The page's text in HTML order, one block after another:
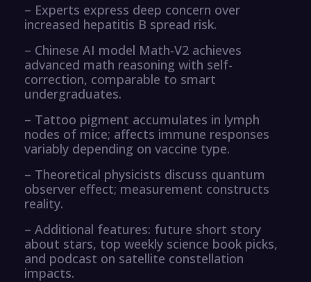
– Experts express deep concern over
increased hepatitis B spread risk.
– Chinese AI model Math-V2 achieves
advanced math reasoning with self-
correction, comparable to smart
undergraduates.
– Tattoo pigment accumulates in lymph
nodes of mice; affects immune responses
variably depending on vaccine type.
– Theoretical physicists discuss quantum
observer effect; measurement constructs
reality.
– Additional features: future short story
about stars, top weekly science book picks,
and podcast on satellite constellation
impacts.